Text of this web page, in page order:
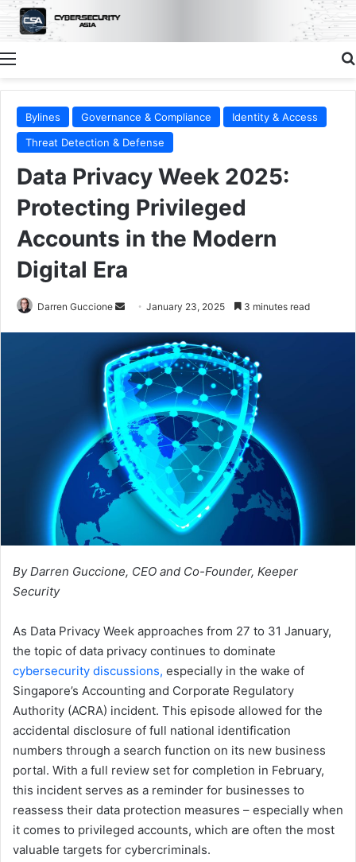
Menu
Bylines Governance & Compliance
Identity & Access
Threat Detection & Defense
Data Privacy Week 2025:
Protecting Privileged
Accounts in the Modern
Digital Era
Darren Guccione
Send
email
January 23, 2025 3 minutes read
By Darren Guccione, CEO and Co-Founder, Keeper
Security
As Data Privacy Week approaches from 27 to 31 January,
the topic of data privacy continues to dominate
cybersecurity discussions, especially in the wake of
Singapore’s Accounting and Corporate Regulatory
Authority (ACRA) incident. This episode allowed for the
accidental disclosure of full national identification
numbers through a search function on its new business
portal. With a full review set for completion in February,
this incident serves as a reminder for businesses to
reassess their data protection measures – especially when
it comes to privileged accounts, which are often the most
valuable targets for cybercriminals.